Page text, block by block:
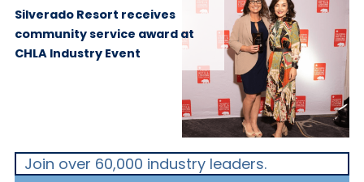
Silverado Resort receives
community service award at
CHLA Industry Event
Join over 60,000 industry leaders.